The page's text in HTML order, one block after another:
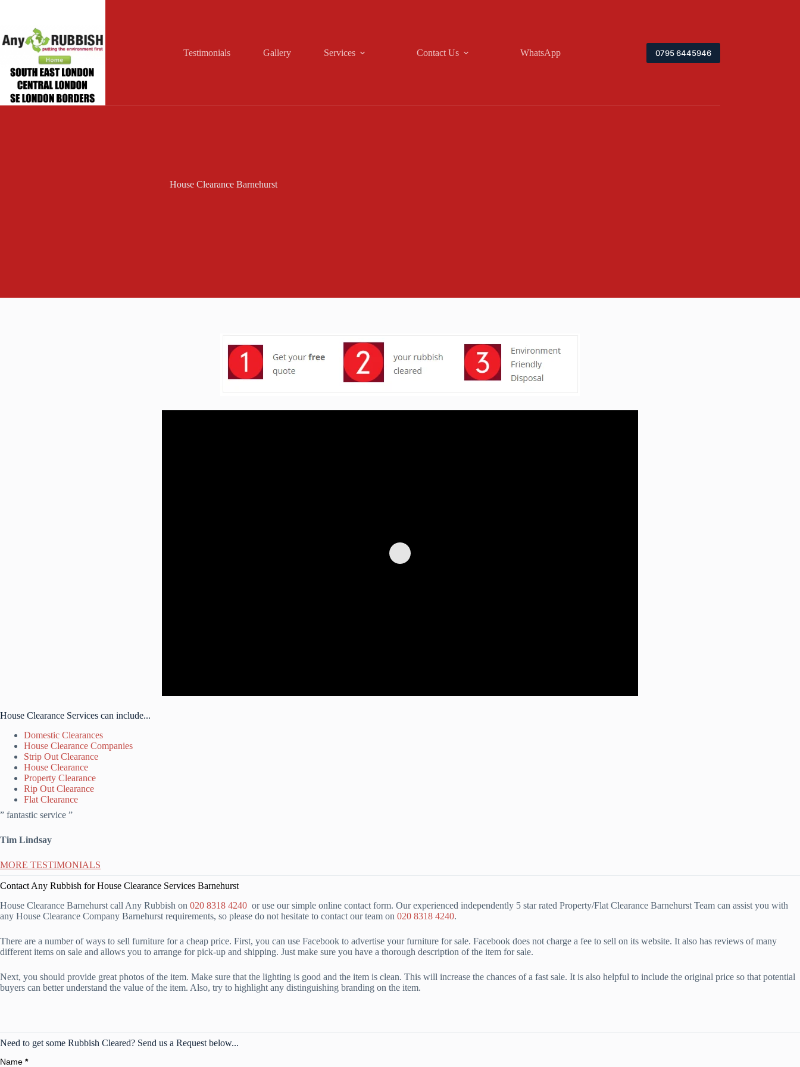
Testimonials Gallery Services Contact Us WhatsApp 0795 6445946
House Clearance Barnehurst
House Clearance Services can include...
Domestic Clearances
House Clearance Companies
Strip Out Clearance
House Clearance
Property Clearance
Rip Out Clearance
Flat Clearance
” fantastic service ”
Tim Lindsay
MORE TESTIMONIALS
Contact Any Rubbish for House Clearance Services Barnehurst
House Clearance Barnehurst call Any Rubbish on 020 8318 4240 or use our simple online contact form. Our experienced independently 5 star rated Property/Flat Clearance Barnehurst Team can assist you with
any House Clearance Company Barnehurst requirements, so please do not hesitate to contact our team on 020 8318 4240.
There are a number of ways to sell furniture for a cheap price. First, you can use Facebook to advertise your furniture for sale. Facebook does not charge a fee to sell on its website. It also has reviews of many
different items on sale and allows you to arrange for pick-up and shipping. Just make sure you have a thorough description of the item for sale.
Next, you should provide great photos of the item. Make sure that the lighting is good and the item is clean. This will increase the chances of a fast sale. It is also helpful to include the original price so that potential
buyers can better understand the value of the item. Also, try to highlight any distinguishing branding on the item.
Need to get some Rubbish Cleared? Send us a Request below...
Name *